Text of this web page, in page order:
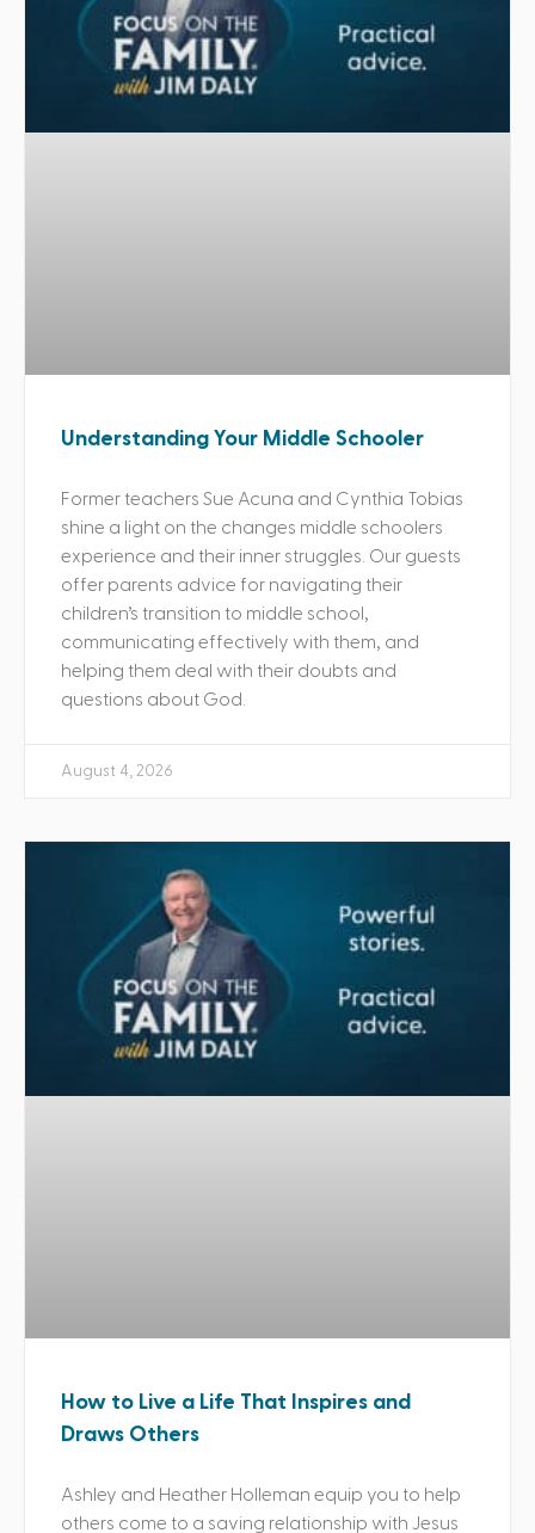
Understanding Your Middle Schooler
Former teachers Sue Acuna and Cynthia Tobias
shine a light on the changes middle schoolers
experience and their inner struggles. Our guests
offer parents advice for navigating their
children’s transition to middle school,
communicating effectively with them, and
helping them deal with their doubts and
questions about God.
August 4, 2026
How to Live a Life That Inspires and
Draws Others
Ashley and Heather Holleman equip you to help
others come to a saving relationship with Jesus